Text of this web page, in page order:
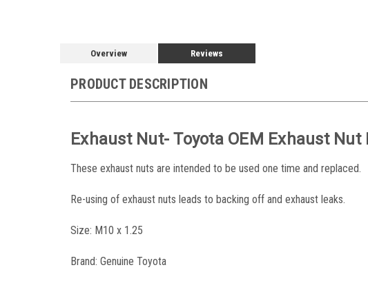
Overview Reviews
PRODUCT DESCRIPTION
Exhaust Nut- Toyota OEM Exhaust Nut
These exhaust nuts are intended to be used one time and replaced.
Re-using of exhaust nuts leads to backing off and exhaust leaks.
Size: M10 x 1.25
Brand: Genuine Toyota